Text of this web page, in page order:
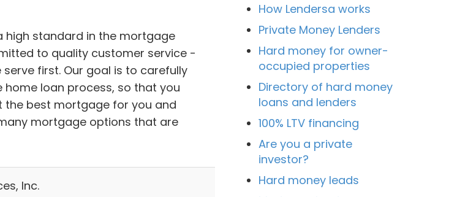
high standard in the mortgage
to quality customer service -
first. Our goal is to carefully
home loan process, so that you
the best mortgage for you and
mortgage options that are
Inc.
How Lendersa works
Private Money Lenders
Hard money for owner-
occupied properties
Directory of hard money
loans and lenders
100% LTV financing
Are you a private
investor?
Hard money leads